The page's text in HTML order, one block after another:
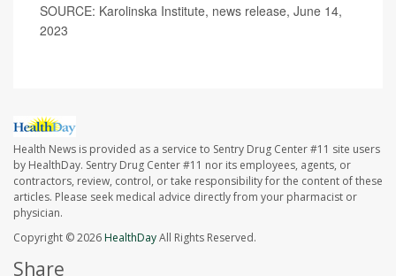
SOURCE: Karolinska Institute, news release, June 14,
2023
Health News is provided as a service to Sentry Drug Center #11 site users
by HealthDay. Sentry Drug Center #11 nor its employees, agents, or
contractors, review, control, or take responsibility for the content of these
articles. Please seek medical advice directly from your pharmacist or
physician.
Copyright © 2026HealthDayAll Rights Reserved.
Share